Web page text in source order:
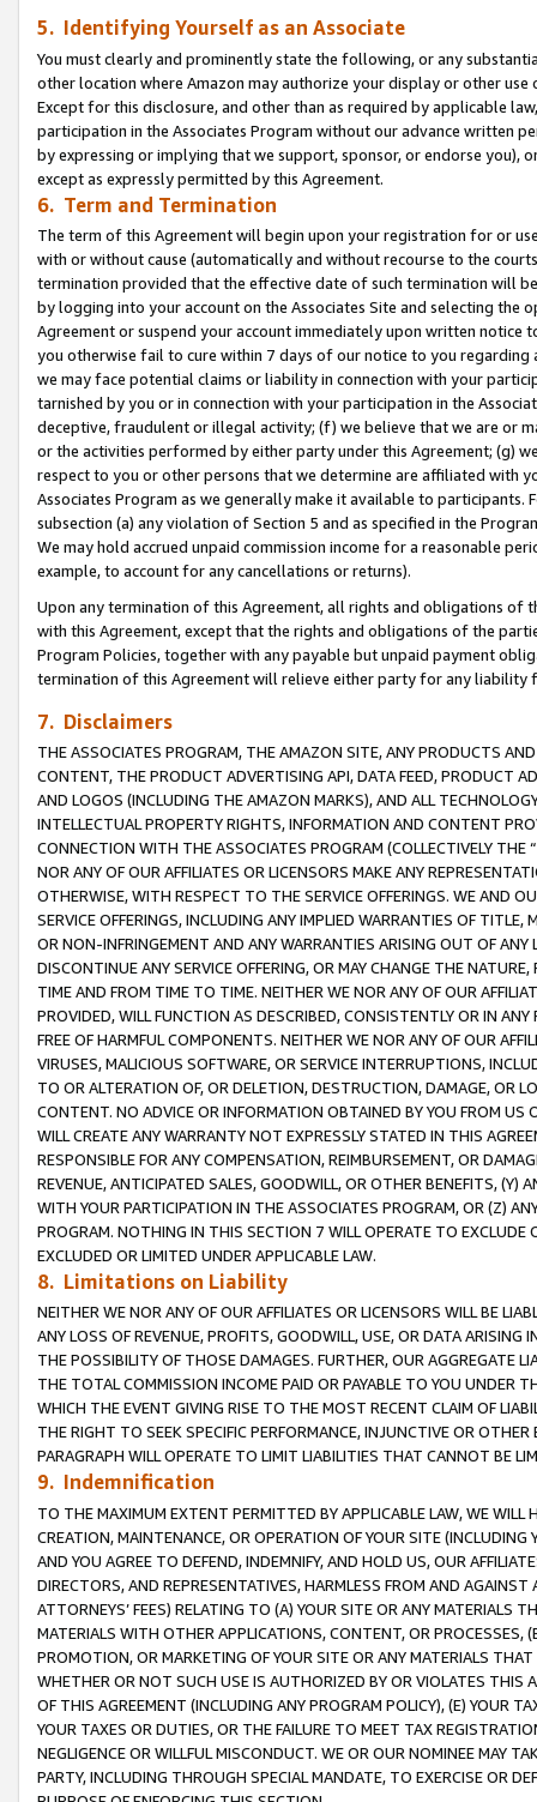
5. Identifying Yourself as an Associate
You must clearly and prominently state the following, or any
other location where Amazon may authorize your display or other use
Except for this disclosure, and other than as required by applicable
participation in the Associates Program without our advance written
by expressing or implying that we support, sponsor, or endorse you),
except as expressly permitted by this Agreement.
6. Term and Termination
The term of this Agreement will begin upon your registration for or
with or without cause (automatically and without recourse to the
termination provided that the effective date of such termination will
by logging into your account on the Associates Site and selecting the
Agreement or suspend your account immediately upon written
you otherwise fail to cure within 7 days of our notice to you
we may face potential claims or liability in connection with your
tarnished by you or in connection with your participation in the
deceptive, fraudulent or illegal activity; (f) we believe that we are or
or the activities performed by either party under this Agreement; (g)
respect to you or other persons that we determine are affiliated with
Associates Program as we generally make it available to
subsection (a) any violation of Section 5 and as specified in the
We may hold accrued unpaid commission income for a reasonable
example, to account for any cancellations or returns).
Upon any termination of this Agreement, all rights and obligations of
with this Agreement, except that the rights and obligations of the
Program Policies, together with any payable but unpaid payment
termination of this Agreement will relieve either party for any
7. Disclaimers
THE ASSOCIATES PROGRAM, THE AMAZON SITE, ANY PRODUCTS
CONTENT, THE PRODUCT ADVERTISING API, DATA FEED, PRODUCT
AND LOGOS (INCLUDING THE AMAZON MARKS), AND ALL
INTELLECTUAL PROPERTY RIGHTS, INFORMATION AND CONTENT
CONNECTION WITH THE ASSOCIATES PROGRAM (COLLECTIVELY THE “
NOR ANY OF OUR AFFILIATES OR LICENSORS MAKE ANY
OTHERWISE, WITH RESPECT TO THE SERVICE OFFERINGS. WE AND
SERVICE OFFERINGS, INCLUDING ANY IMPLIED WARRANTIES OF
OR NON-INFRINGEMENT AND ANY WARRANTIES ARISING OUT OF ANY
DISCONTINUE ANY SERVICE OFFERING, OR MAY CHANGE THE
TIME AND FROM TIME TO TIME. NEITHER WE NOR ANY OF OUR
PROVIDED, WILL FUNCTION AS DESCRIBED, CONSISTENTLY OR IN
FREE OF HARMFUL COMPONENTS. NEITHER WE NOR ANY OF OUR
VIRUSES, MALICIOUS SOFTWARE, OR SERVICE INTERRUPTIONS,
TO OR ALTERATION OF, OR DELETION, DESTRUCTION, DAMAGE, OR
CONTENT. NO ADVICE OR INFORMATION OBTAINED BY YOU FROM
WILL CREATE ANY WARRANTY NOT EXPRESSLY STATED IN THIS
RESPONSIBLE FOR ANY COMPENSATION, REIMBURSEMENT, OR
REVENUE, ANTICIPATED SALES, GOODWILL, OR OTHER BENEFITS,
WITH YOUR PARTICIPATION IN THE ASSOCIATES PROGRAM, OR (Z)
PROGRAM. NOTHING IN THIS SECTION 7 WILL OPERATE TO
EXCLUDED OR LIMITED UNDER APPLICABLE LAW.
8. Limitations on Liability
NEITHER WE NOR ANY OF OUR AFFILIATES OR LICENSORS WILL BE
ANY LOSS OF REVENUE, PROFITS, GOODWILL, USE, OR DATA ARISING
THE POSSIBILITY OF THOSE DAMAGES. FURTHER, OUR AGGREGATE
THE TOTAL COMMISSION INCOME PAID OR PAYABLE TO YOU UNDER
WHICH THE EVENT GIVING RISE TO THE MOST RECENT CLAIM OF
THE RIGHT TO SEEK SPECIFIC PERFORMANCE, INJUNCTIVE OR
PARAGRAPH WILL OPERATE TO LIMIT LIABILITIES THAT CANNOT BE
9. Indemnification
TO THE MAXIMUM EXTENT PERMITTED BY APPLICABLE LAW, WE WILL
CREATION, MAINTENANCE, OR OPERATION OF YOUR SITE (INCLUDING
AND YOU AGREE TO DEFEND, INDEMNIFY, AND HOLD US, OUR
DIRECTORS, AND REPRESENTATIVES, HARMLESS FROM AND
ATTORNEYS’ FEES) RELATING TO (A) YOUR SITE OR ANY MATERIALS
MATERIALS WITH OTHER APPLICATIONS, CONTENT, OR PROCESSES,
PROMOTION, OR MARKETING OF YOUR SITE OR ANY MATERIALS
WHETHER OR NOT SUCH USE IS AUTHORIZED BY OR VIOLATES THIS
OF THIS AGREEMENT (INCLUDING ANY PROGRAM POLICY), (E) YOUR
YOUR TAXES OR DUTIES, OR THE FAILURE TO MEET TAX
NEGLIGENCE OR WILLFUL MISCONDUCT. WE OR OUR NOMINEE MAY
PARTY, INCLUDING THROUGH SPECIAL MANDATE, TO EXERCISE OR